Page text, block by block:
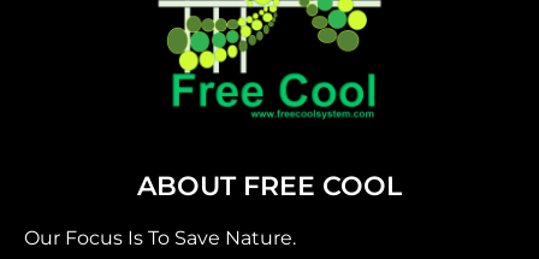
ABOUT FREE COOL
Our Focus Is To Save Nature.